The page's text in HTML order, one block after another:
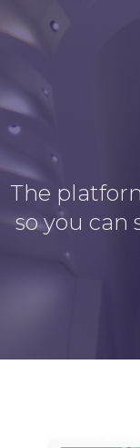
The
so you can